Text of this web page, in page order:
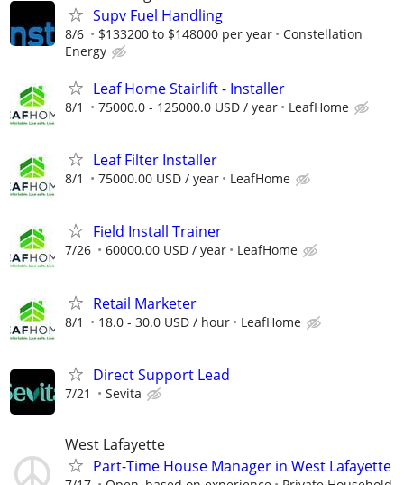
Supv Fuel Handling
8/6 $133200 to $148000 per year
Constellation
Energy
Leaf Home Stairlift - Installer
8/1 75000.0 - 125000.0 USD / year LeafHome
Leaf Filter Installer
8/1 75000.00 USD / year LeafHome
Field Install Trainer
7/26 60000.00 USD / year LeafHome
Retail Marketer
8/1 18.0 - 30.0 USD / hour LeafHome
Direct Support Lead
7/21 Sevita
West Lafayette
Part-Time House Manager in West Lafayette